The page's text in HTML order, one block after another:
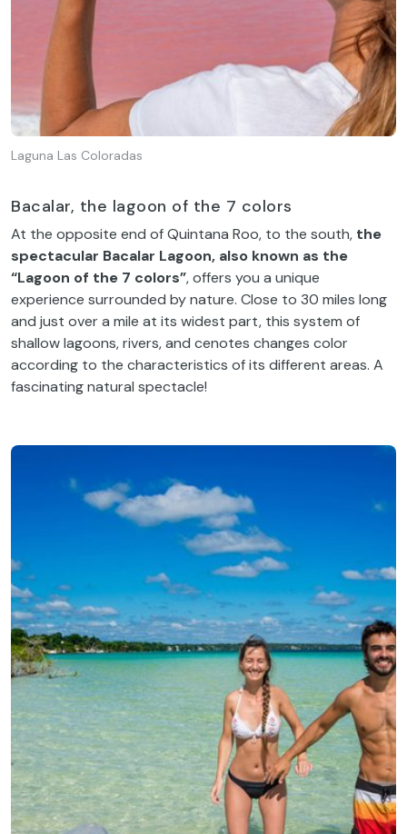
Laguna Las Coloradas
Bacalar, the lagoon of the 7 colors
At the opposite end of Quintana Roo, to the south, the
spectacular Bacalar Lagoon, also known as the
“Lagoon of the 7 colors”, offers you a unique
experience surrounded by nature. Close to 30 miles long
and just over a mile at its widest part, this system of
shallow lagoons, rivers, and cenotes changes color
according to the characteristics of its different areas. A
fascinating natural spectacle!